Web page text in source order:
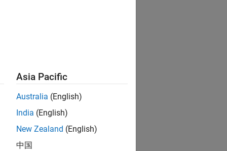
Asia Pacific
Australia (English)
India (English)
New Zealand (English)
中国